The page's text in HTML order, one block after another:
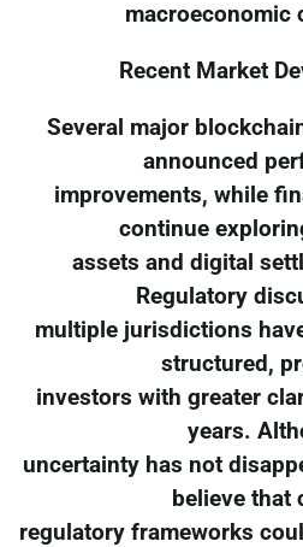
macroeconomic
Recent Market
Several major
announced
improvements, while
continue
assets and digital
Regulatory
multiple jurisdictions
structured,
investors with greater
years.
uncertainty has not
believe that
regulatory frameworks